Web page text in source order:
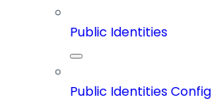
Public Identities
Public Identities Config